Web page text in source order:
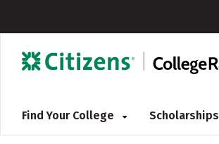
Find Your College Scholarships